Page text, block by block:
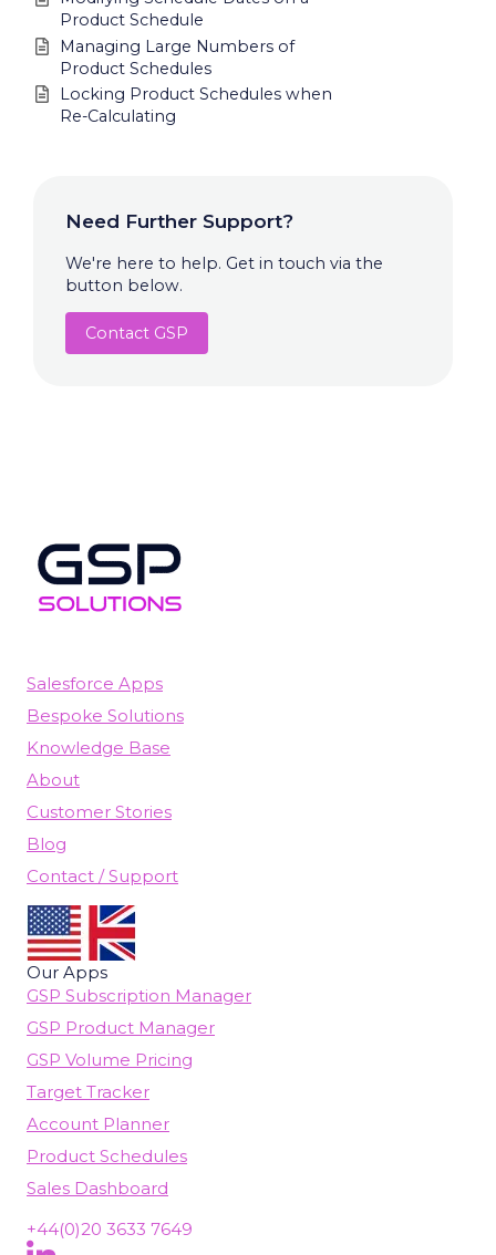
Product Schedule
Managing Large Numbers of
Product Schedules
Locking Product Schedules when
Re-Calculating
Need Further Support?
We're here to help. Get in touch via the
button below.
Contact GSP
Salesforce Apps
Bespoke Solutions
Knowledge Base
About
Customer Stories
Blog
Contact / Support
Our Apps
GSP Subscription Manager
GSP Product Manager
GSP Volume Pricing
Target Tracker
Account Planner
Product Schedules
Sales Dashboard
+44(0)20 3633 7649